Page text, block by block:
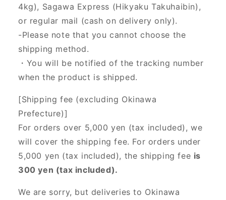
4kg), Sagawa Express (Hikyaku Takuhaibin),
or regular mail (cash on delivery only).
-Please note that you cannot choose the
shipping method.
・You will be notified of the tracking number
when the product is shipped.
[Shipping fee (excluding Okinawa
Prefecture)]
For orders over 5,000 yen (tax included), we
will cover the shipping fee. For orders under
5,000 yen (tax included), the shipping fee is
300 yen (tax included).
We are sorry, but deliveries to Okinawa